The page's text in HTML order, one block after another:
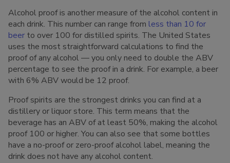
Alcohol proof is another measure of the alcohol content in
each drink. This number can range from less than 10 for
beer to over 100 for distilled spirits. The United States
uses the most straightforward calculations to find the
proof of any alcohol — you only need to double the ABV
percentage to see the proof in a drink. For example, a beer
with 6% ABV would be 12 proof.
Proof spirits are the strongest drinks you can find at a
distillery or liquor store. This term means that the
beverage has an ABV of at least 50%, making the alcohol
proof 100 or higher. You can also see that some bottles
have a no-proof or zero-proof alcohol label, meaning the
drink does not have any alcohol content.